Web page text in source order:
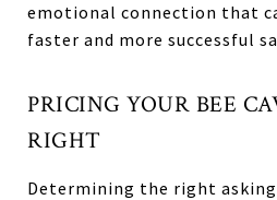
emotional connection that
faster and more successful
PRICING YOUR BEE
RIGHT
Determining the right